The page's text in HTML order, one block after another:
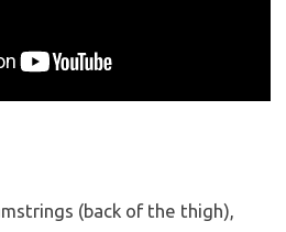
(back of the thigh),